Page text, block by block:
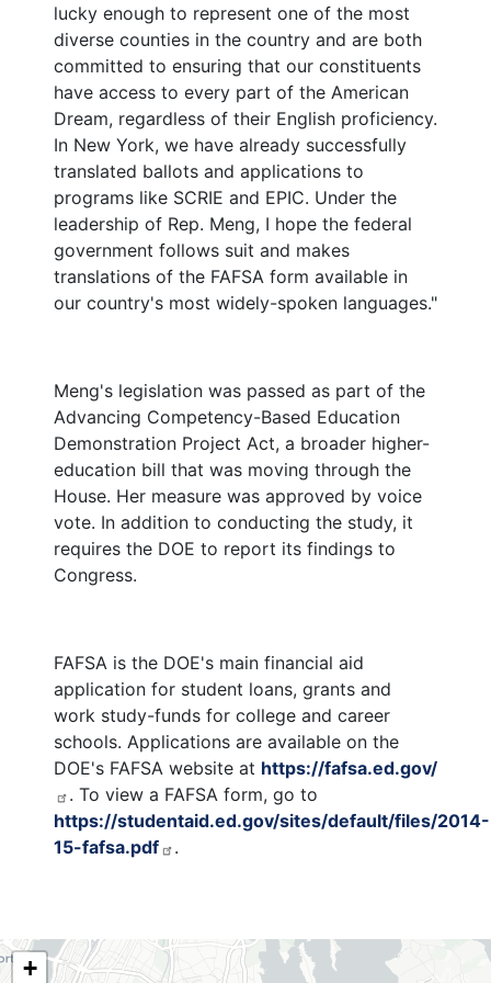
lucky enough to represent one of the most
diverse counties in the country and are both
committed to ensuring that our constituents
have access to every part of the American
Dream, regardless of their English proficiency.
In New York, we have already successfully
translated ballots and applications to
programs like SCRIE and EPIC. Under the
leadership of Rep. Meng, I hope the federal
government follows suit and makes
translations of the FAFSA form available in
our country's most widely-spoken languages."
Meng's legislation was passed as part of the
Advancing Competency-Based Education
Demonstration Project Act, a broader higher-
education bill that was moving through the
House. Her measure was approved by voice
vote. In addition to conducting the study, it
requires the DOE to report its findings to
Congress.
FAFSA is the DOE's main financial aid
application for student loans, grants and
work study-funds for college and career
schools. Applications are available on the
DOE's FAFSA website at https://fafsa.ed.gov/
. To view a FAFSA form, go to
https://studentaid.ed.gov/sites/default/files/2014-
15-fafsa.pdf
.
NY06
+